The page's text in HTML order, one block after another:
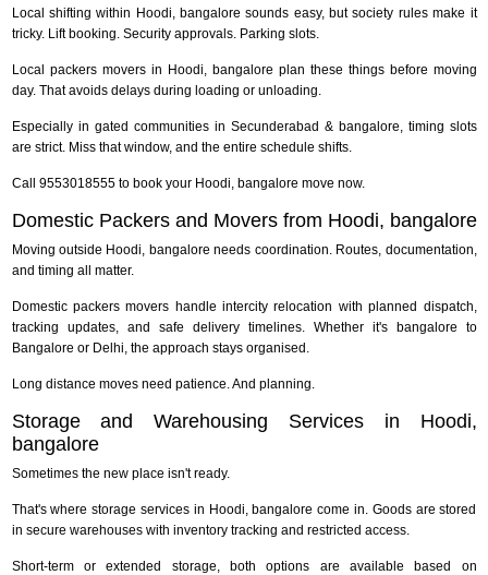
Local shifting within Hoodi, bangalore sounds easy, but society rules make it
tricky. Lift booking. Security approvals. Parking slots.
Local packers movers in Hoodi, bangalore plan these things before moving
day. That avoids delays during loading or unloading.
Especially in gated communities in Secunderabad & bangalore, timing slots
are strict. Miss that window, and the entire schedule shifts.
Call 9553018555 to book your Hoodi, bangalore move now.
Domestic Packers and Movers from Hoodi, bangalore
Moving outside Hoodi, bangalore needs coordination. Routes, documentation,
and timing all matter.
Domestic packers movers handle intercity relocation with planned dispatch,
tracking updates, and safe delivery timelines. Whether it's bangalore to
Bangalore or Delhi, the approach stays organised.
Long distance moves need patience. And planning.
Storage and Warehousing Services in Hoodi,
bangalore
Sometimes the new place isn't ready.
That's where storage services in Hoodi, bangalore come in. Goods are stored
in secure warehouses with inventory tracking and restricted access.
Short-term or extended storage, both options are available based on